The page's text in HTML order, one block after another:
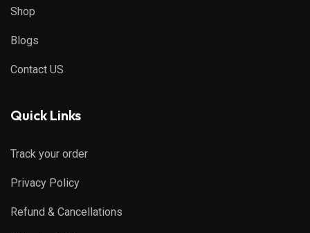
Shop
Blogs
Contact US
Quick Links
Track your order
Privacy Policy
Refund & Cancellations